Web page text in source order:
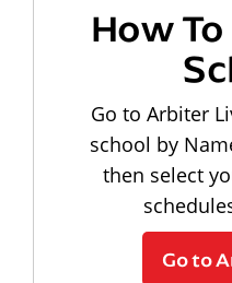
How
Go to Arbiter
school by
then select
Go to